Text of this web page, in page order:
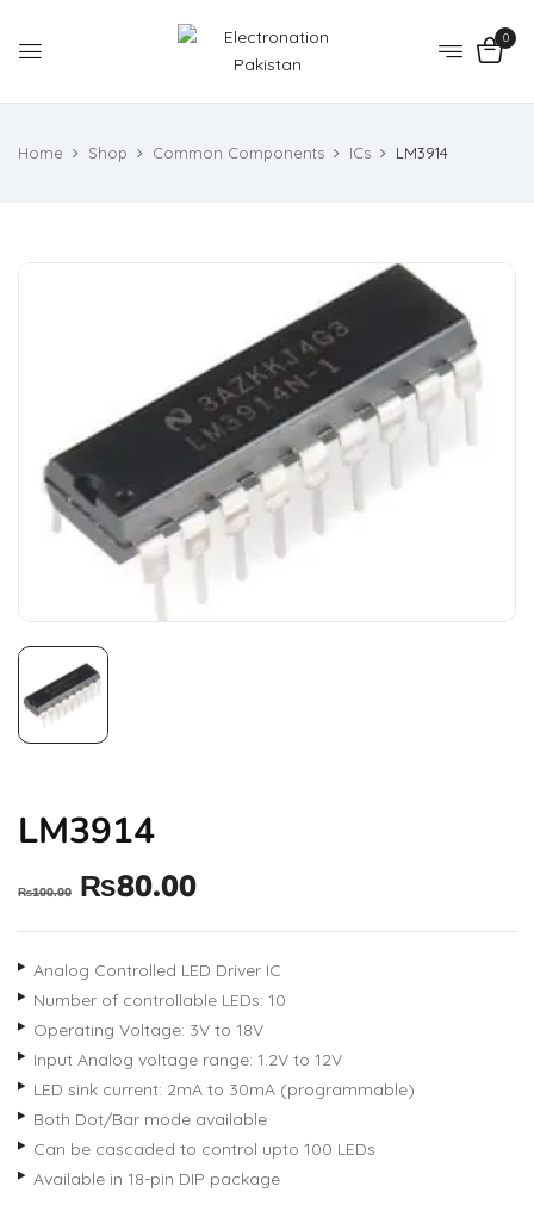
0
Home Shop Common Components ICs LM3914
LM3914
₨100.00 ₨80.00
Analog Controlled LED Driver IC
Number of controllable LEDs: 10
Operating Voltage: 3V to 18V
Input Analog voltage range: 1.2V to 12V
LED sink current: 2mA to 30mA (programmable)
Both Dot/Bar mode available
Can be cascaded to control upto 100 LEDs
Available in 18-pin DIP package